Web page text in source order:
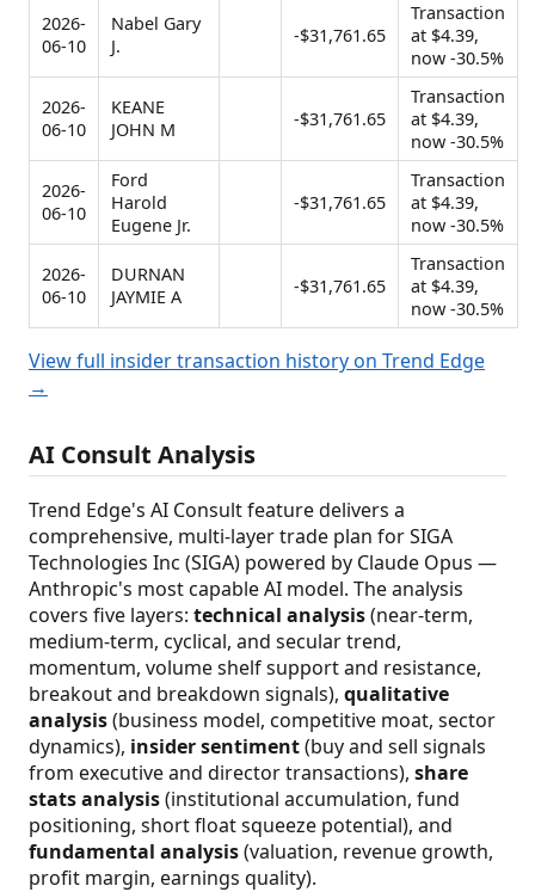
2026-
06-10
Nabel Gary
J.
-$31,761.65
Transaction
at $4.39,
now -30.5%
2026-
06-10
KEANE
JOHN M
-$31,761.65
Transaction
at $4.39,
now -30.5%
2026-
06-10
Ford
Harold
Eugene Jr.
-$31,761.65
Transaction
at $4.39,
now -30.5%
2026-
06-10
DURNAN
JAYMIE A
-$31,761.65
Transaction
at $4.39,
now -30.5%
View full insider transaction history on Trend Edge
→
AI Consult Analysis
Trend Edge's AI Consult feature delivers a
comprehensive, multi-layer trade plan for SIGA
Technologies Inc (SIGA) powered by Claude Opus —
Anthropic's most capable AI model. The analysis
covers five layers: technical analysis(near-term,
medium-term, cyclical, and secular trend,
momentum, volume shelf support and resistance,
breakout and breakdown signals), qualitative
analysis(business model, competitive moat, sector
dynamics), insider sentiment(buy and sell signals
from executive and director transactions), share
stats analysis(institutional accumulation, fund
positioning, short float squeeze potential), and
fundamental analysis(valuation, revenue growth,
profit margin, earnings quality).